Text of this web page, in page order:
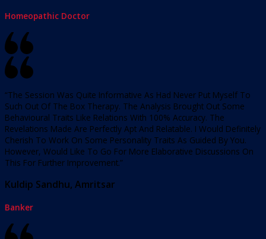
Homeopathic Doctor
“The Session Was Quite Informative As Had Never Put Myself To
Such Out Of The Box Therapy. The Analysis Brought Out Some
Behavioural Traits Like Relations With 100% Accuracy. The
Revelations Made Are Perfectly Apt And Relatable. I Would Definitely
Cherish To Work On Some Personality Traits As Guided By You.
However, Would Like To Go For More Elaborative Discussions On
This For Further Improvement.”
Kuldip Sandhu, Amritsar
Banker